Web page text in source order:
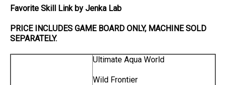
Favorite Skill Link by Jenka Lab
PRICE INCLUDES GAME BOARD ONLY, MACHINE SOLD
SEPARATELY.
Ultimate Aqua World
Wild Frontier